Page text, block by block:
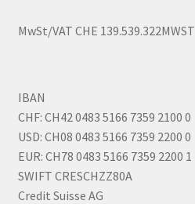
MwSt/VAT CHE 139.539.322MWST
IBAN
CHF: CH42 0483 5166 7359 2100 0
USD: CH08 0483 5166 7359 2200 0
EUR: CH78 0483 5166 7359 2200 1
SWIFT CRESCHZZ80A
Credit Suisse AG